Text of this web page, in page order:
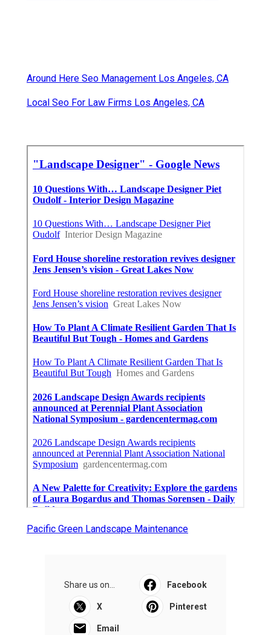
Around Here Seo Management Los Angeles, CA
Local Seo For Law Firms Los Angeles, CA
Pacific Green Landscape Maintenance
Share us on... Facebook
X Pinterest
Email